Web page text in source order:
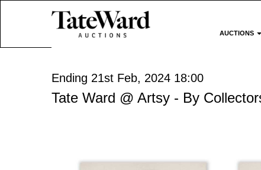
AUCTIONS
Ending 21st Feb, 2024 18:00
Tate Ward @ Artsy - By